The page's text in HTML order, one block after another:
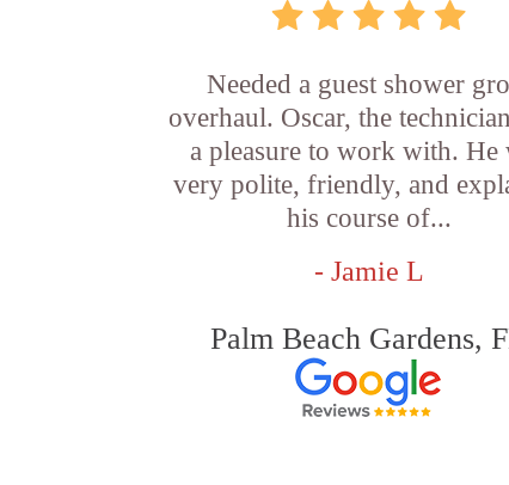
Needed a guest shower
overhaul. Oscar, the
a pleasure to work with. He
very polite, friendly, and
his course of...
- Jamie L
Palm Beach Gardens,